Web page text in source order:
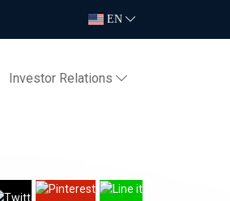
EN
Investor Relations